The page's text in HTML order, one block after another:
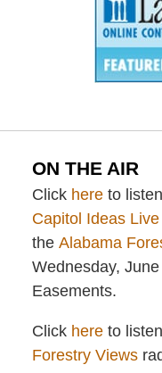
ON THE AIR
Click hereto
Capitol Ideas Live
the Alabama
Wednesday,
Easements.
Click hereto
Forestry Views